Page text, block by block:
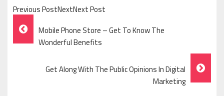
Previous PostNextNext Post
Post
Navigation
Mobile Phone Store – Get To Know The
Wonderful Benefits
Get Along With The Public Opinions In Digital
Marketing